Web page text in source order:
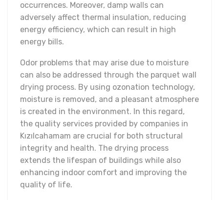
occurrences. Moreover, damp walls can
adversely affect thermal insulation, reducing
energy efficiency, which can result in high
energy bills.
Odor problems that may arise due to moisture
can also be addressed through the parquet wall
drying process. By using ozonation technology,
moisture is removed, and a pleasant atmosphere
is created in the environment. In this regard,
the quality services provided by companies in
Kızılcahamam are crucial for both structural
integrity and health. The drying process
extends the lifespan of buildings while also
enhancing indoor comfort and improving the
quality of life.